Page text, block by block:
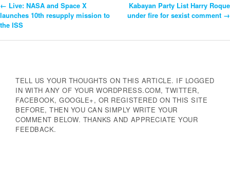
Post
Navigation
← Live: NASA and Space X
launches 10th resupply mission to
the ISS
Kabayan Party List Harry Roque
under fire for sexist comment →
TELL US YOUR THOUGHTS ON THIS ARTICLE. IF LOGGED
IN WITH ANY OF YOUR WORDPRESS.COM, TWITTER,
FACEBOOK, GOOGLE+, OR REGISTERED ON THIS SITE
BEFORE, THEN YOU CAN SIMPLY WRITE YOUR
COMMENT BELOW. THANKS AND APPRECIATE YOUR
FEEDBACK.